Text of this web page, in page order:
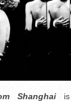
Shanghai is